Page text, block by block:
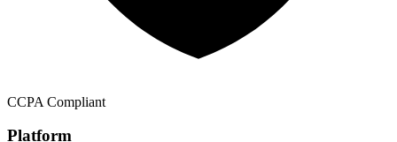
CCPA Compliant
Platform